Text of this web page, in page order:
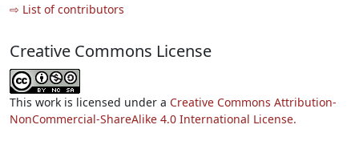
⇨ List of contributors
Creative Commons License
This work is licensed under a Creative Commons Attribution-
NonCommercial-ShareAlike 4.0 International License.